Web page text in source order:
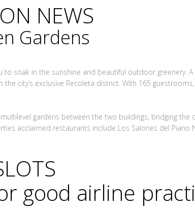
NEWS
Gardens
to soak in the sunshine and beautiful outdoor greenery.
the city’s exclusive Recoleta district. With 165
gardens between the two buildings, bridging
acclaimed restaurants include Los Salones del
good airline